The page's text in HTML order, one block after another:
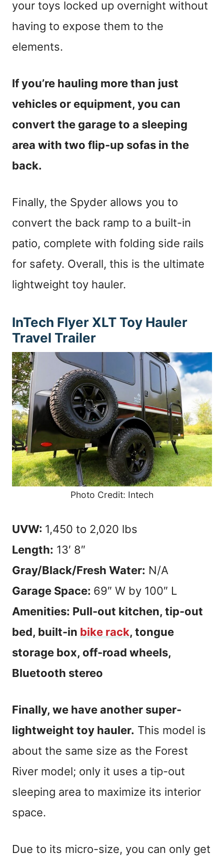
your toys locked up overnight without
having to expose them to the
elements.
If you’re hauling more than just
vehicles or equipment, you can
convert the garage to a sleeping
area with two flip-up sofas in the
back.
Finally, the Spyder allows you to
convert the back ramp to a built-in
patio, complete with folding side rails
for safety. Overall, this is the ultimate
lightweight toy hauler.
InTech Flyer XLT Toy Hauler
Travel Trailer
Photo Credit: Intech
UVW: 1,450 to 2,020 lbs
Length: 13′ 8″
Gray/Black/Fresh Water: N/A
Garage Space: 69″ W by 100″ L
Amenities: Pull-out kitchen, tip-out
bed, built-in bike rack, tongue
storage box, off-road wheels,
Bluetooth stereo
Finally, we have another super-
lightweight toy hauler. This model is
about the same size as the Forest
River model; only it uses a tip-out
sleeping area to maximize its interior
space.
Due to its micro-size, you can only get